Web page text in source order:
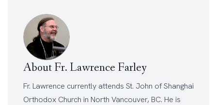
About Fr. Lawrence Farley
Fr. Lawrence currently attends St. John of Shanghai
Orthodox Church in North Vancouver, BC. He is